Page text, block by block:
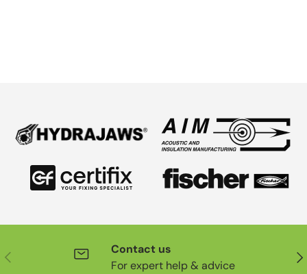
Previous
Contact us
For expert help & advice